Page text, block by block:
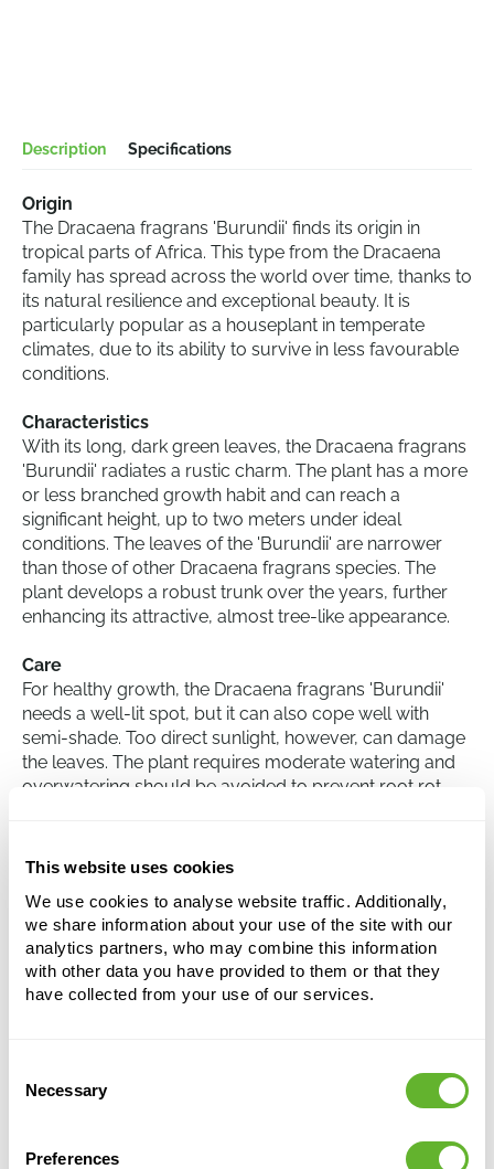
This website uses cookies
We use cookies to analyse website traffic. Additionally,
we share information about your use of the site with our
analytics partners, who may combine this information
with other data you have provided to them or that they
have collected from your use of our services.
Selection
Necessary
Preferences
Description Specifications
Origin
The Dracaena fragrans 'Burundii' finds its origin in
tropical parts of Africa. This type from the Dracaena
family has spread across the world over time, thanks to
its natural resilience and exceptional beauty. It is
particularly popular as a houseplant in temperate
climates, due to its ability to survive in less favourable
conditions.
Characteristics
With its long, dark green leaves, the Dracaena fragrans
'Burundii' radiates a rustic charm. The plant has a more
or less branched growth habit and can reach a
significant height, up to two meters under ideal
conditions. The leaves of the 'Burundii' are narrower
than those of other Dracaena fragrans species. The
plant develops a robust trunk over the years, further
enhancing its attractive, almost tree-like appearance.
Care
For healthy growth, the Dracaena fragrans 'Burundii'
needs a well-lit spot, but it can also cope well with
semi-shade. Too direct sunlight, however, can damage
the leaves. The plant requires moderate watering and
overwatering should be avoided to prevent root rot.
nutrients and can thrive in a standard potting soil mix.
glossy appearance.
Dracaena fragrans 'Burundii'
18/19